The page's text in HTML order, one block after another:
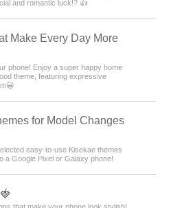
and romantic luck!? 👍
Make Every Day More
phone! Enjoy a super happy home
theme, featuring expressive
for Model Changes
easy-to-use Kisekae themes
a Google Pixel or Galaxy phone!